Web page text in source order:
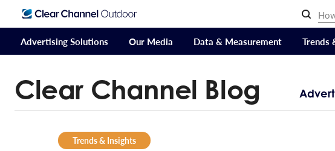
Advertising Solutions Our Media Data & Measurement Trends
Clear Channel Blog
Trends & Insights